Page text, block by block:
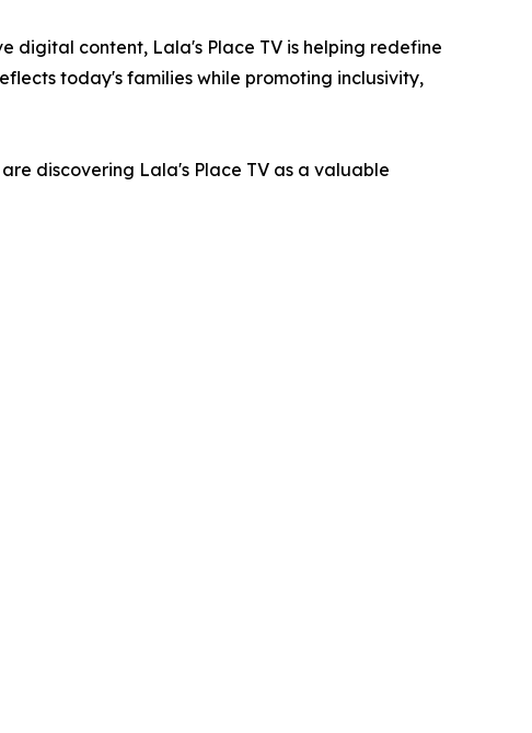
digital content, Lala's Place TV is helping redefine
today's families while promoting inclusivity,
discovering Lala's Place TV as a valuable